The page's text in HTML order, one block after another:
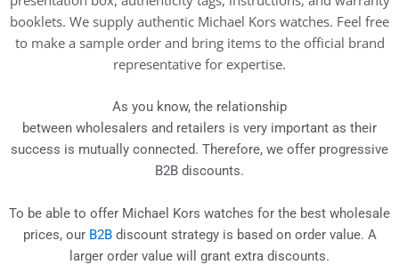
booklets. We supply authentic Michael Kors watches. Feel free
to make a sample order and bring items to the official brand
representative for expertise.
As you know, the relationship
between wholesalers and retailers is very important as their
success is mutually connected. Therefore, we offer progressive
B2B discounts.
To be able to offer Michael Kors watches for the best wholesale
prices, our B2Bdiscount strategy is based on order value. A
larger order value will grant extra discounts.